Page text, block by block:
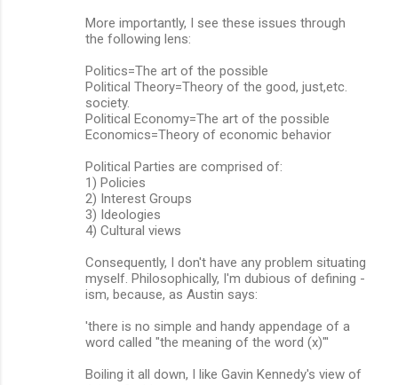
More importantly, I see these issues through
the following lens:
Politics=The art of the possible
Political Theory=Theory of the good, just,etc.
society.
Political Economy=The art of the possible
Economics=Theory of economic behavior
Political Parties are comprised of:
1) Policies
2) Interest Groups
3) Ideologies
4) Cultural views
Consequently, I don't have any problem situating
myself. Philosophically, I'm dubious of defining -
ism, because, as Austin says:
'there is no simple and handy appendage of a
word called "the meaning of the word (x)"'
Boiling it all down, I like Gavin Kennedy's view of